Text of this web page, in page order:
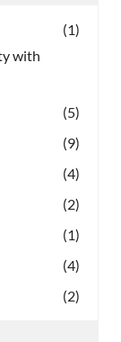
(1)
with
(5)
(9)
(4)
(2)
(1)
(4)
(2)